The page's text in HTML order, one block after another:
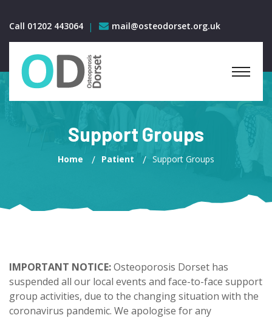
Call 01202 443064 mail@osteodorset.org.uk
Support Groups
Home Patient Support Groups
IMPORTANT NOTICE:Osteoporosis Dorset has
suspended all our local events and face-to-face support
group activities, due to the changing situation with the
coronavirus pandemic. We apologise for any